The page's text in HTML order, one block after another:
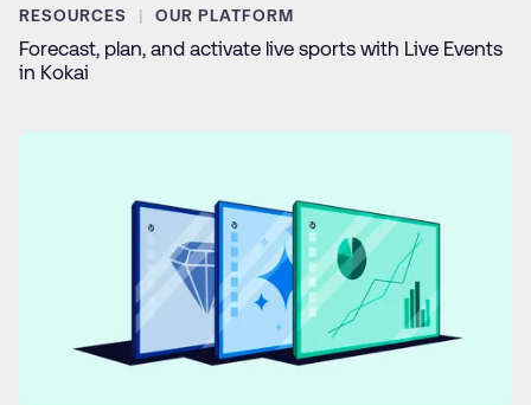
RESOURCES OUR PLATFORM
Forecast, plan, and activate live sports with Live Events
in Kokai